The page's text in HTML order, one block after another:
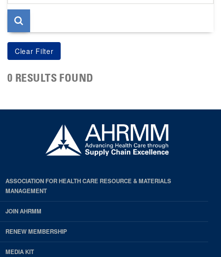
page
0 RESULTS FOUND
ASSOCIATION FOR HEALTH CARE RESOURCE & MATERIALS
MANAGEMENT
JOIN AHRMM
RENEW MEMBERSHIP
MEDIA KIT